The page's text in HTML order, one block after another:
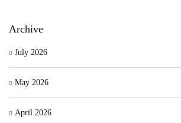
Archive
July 2026
May 2026
April 2026